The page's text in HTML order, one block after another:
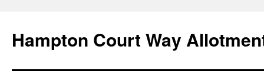
content
Hampton Court Way